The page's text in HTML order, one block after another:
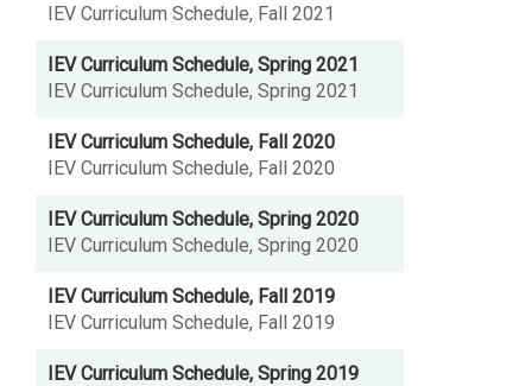
IEV Curriculum Schedule, Fall 2021
IEV Curriculum Schedule, Spring 2021
IEV Curriculum Schedule, Spring 2021
IEV Curriculum Schedule, Fall 2020
IEV Curriculum Schedule, Fall 2020
IEV Curriculum Schedule, Spring 2020
IEV Curriculum Schedule, Spring 2020
IEV Curriculum Schedule, Fall 2019
IEV Curriculum Schedule, Fall 2019
IEV Curriculum Schedule, Spring 2019